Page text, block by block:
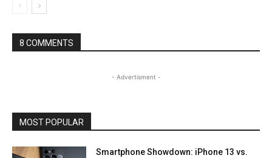
8 COMMENTS
- Advertisment -
MOST POPULAR
Smartphone Showdown: iPhone 13 vs.